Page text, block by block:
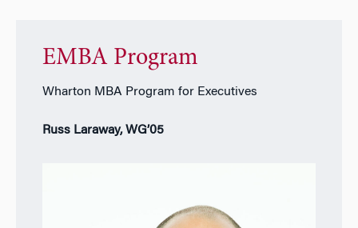
EMBA Program
Wharton MBA Program for Executives
Russ Laraway, WG’05